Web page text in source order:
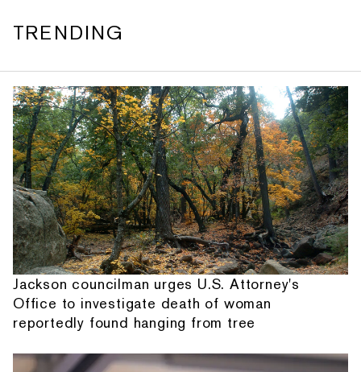
TRENDING
Jackson councilman urges U.S. Attorney's
Office to investigate death of woman
reportedly found hanging from tree